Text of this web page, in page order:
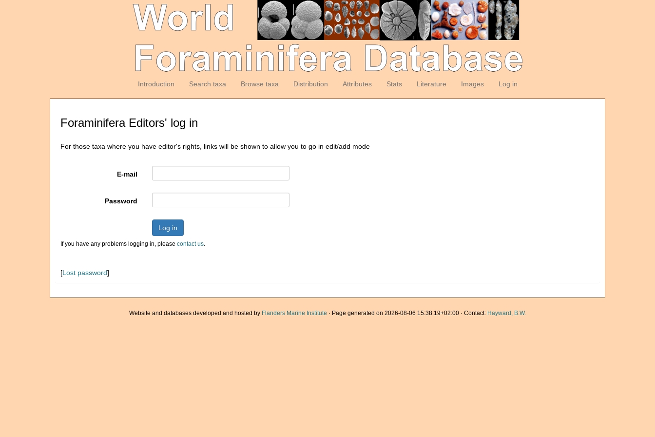
Introduction Search taxa Browse taxa Distribution Attributes Stats Literature Images Log in
Foraminifera Editors' log in
For those taxa where you have editor's rights, links will be shown to allow you to go in edit/add mode
E-mail
Password
Log in
If you have any problems logging in, please contact us.
[Lost password]
Website and databases developed and hosted by Flanders Marine Institute · Page generated on 2026-08-06 15:38:19+02:00 · Contact: Hayward, B.W.